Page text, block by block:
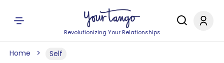
Revolutionizing Your Relationships
Home Self